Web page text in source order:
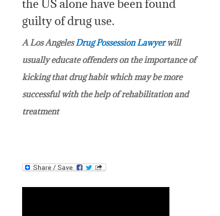
the US alone have been found
guilty of drug use.
A Los AngelesDrug Possession Lawyerwill
usually educate offenders on the importance of
kicking that drug habit which may be more
successful with the help of rehabilitation and
treatment